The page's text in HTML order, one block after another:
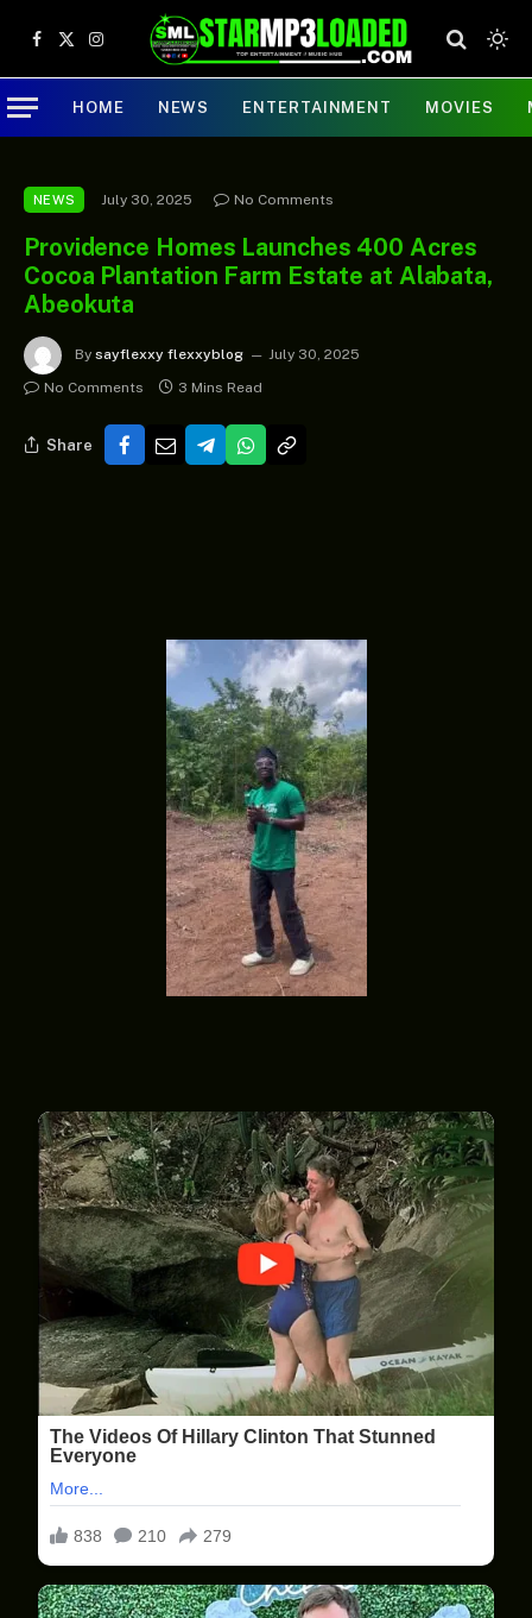
Facebook
X
(Twitter)
Instagram
HOME NEWS ENTERTAINMENT MOVIES
NEWS July 30, 2025 No Comments
Providence Homes Launches 400 Acres
Cocoa Plantation Farm Estate at Alabata,
Abeokuta
By sayflexxy flexxyblog
July 30, 2025
No Comments
3 Mins Read
Share